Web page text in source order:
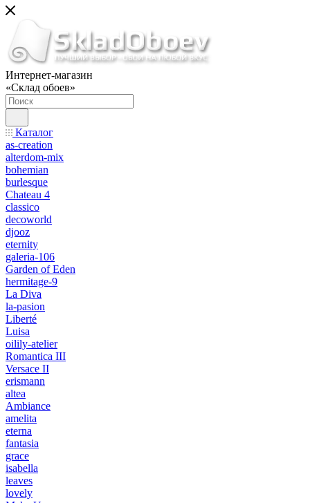
Интернет-магазин
«Склад обоев»
Каталог
as-creation
alterdom-mix
bohemian
burlesque
Chateau 4
classico
decoworld
djooz
eternity
galeria-106
Garden of Eden
hermitage-9
La Diva
la-pasion
Liberté
Luisa
oilily-atelier
Romantica III
Versace II
erismann
altea
Ambiance
amelita
eterna
fantasia
grace
isabella
leaves
lovely